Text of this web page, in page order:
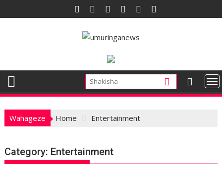
to
Wahageze Home Entertainment
Category: Entertainment